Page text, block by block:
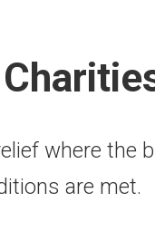
where the
are met.